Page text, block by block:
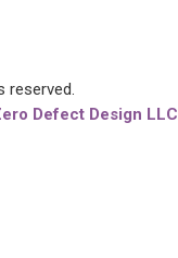
reserved.
Defect Design LLC